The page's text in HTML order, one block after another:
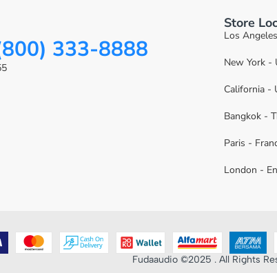
333-8888
Store
Los
New York -
California -
Bangkok -
Paris -
London -
Fudaaudio ©2025 . All Rights